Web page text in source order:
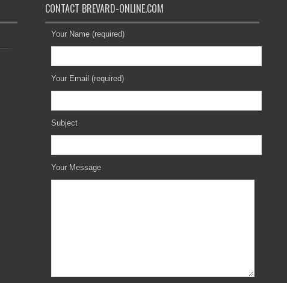
CONTACT BREVARD-ONLINE.COM
Your Name (required)
Your Email (required)
Subject
Your Message